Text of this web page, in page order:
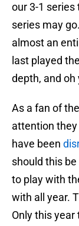
our 3-1
series may
almost an
last played
depth, and oh
As a fan of
attention they
have been
should this
to play with
with all year.
Only this